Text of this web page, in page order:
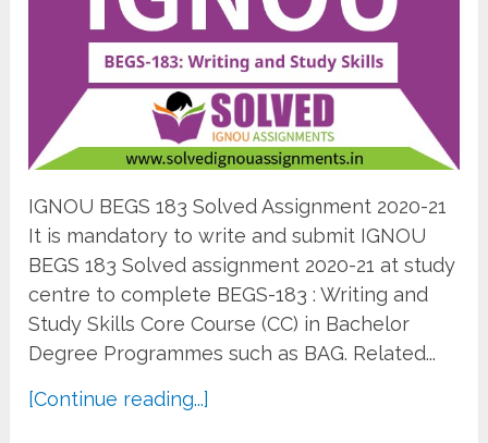
IGNOU BEGS 183 Solved Assignment 2020-21
It is mandatory to write and submit IGNOU
BEGS 183 Solved assignment 2020-21 at study
centre to complete BEGS-183 : Writing and
Study Skills Core Course (CC) in Bachelor
Degree Programmes such as BAG. Related...
[Continue reading...]